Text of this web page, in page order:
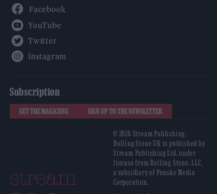
Subscription
GET THE MAGAZINE SIGN UP TO THE NEWSLETTER
© 2026 Stream Publishing.
Rolling Stone UK is published by
Stream Publishing Ltd, under
license from Rolling Stone, LLC,
a subsidiary of Penske Media
Corporation.